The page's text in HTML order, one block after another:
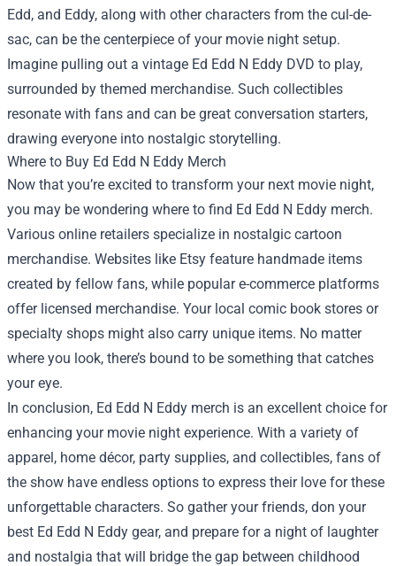
Edd, and Eddy, along with other characters from the cul-de-
sac, can be the centerpiece of your movie night setup.
Imagine pulling out a vintage Ed Edd N Eddy DVD to play,
surrounded by themed merchandise. Such collectibles
resonate with fans and can be great conversation starters,
drawing everyone into nostalgic storytelling.
Where to Buy Ed Edd N Eddy Merch
Now that you’re excited to transform your next movie night,
you may be wondering where to find Ed Edd N Eddy merch.
Various online retailers specialize in nostalgic cartoon
merchandise. Websites like Etsy feature handmade items
created by fellow fans, while popular e-commerce platforms
offer licensed merchandise. Your local comic book stores or
specialty shops might also carry unique items. No matter
where you look, there’s bound to be something that catches
your eye.
In conclusion, Ed Edd N Eddy merch is an excellent choice for
enhancing your movie night experience. With a variety of
apparel, home décor, party supplies, and collectibles, fans of
the show have endless options to express their love for these
unforgettable characters. So gather your friends, don your
best Ed Edd N Eddy gear, and prepare for a night of laughter
and nostalgia that will bridge the gap between childhood